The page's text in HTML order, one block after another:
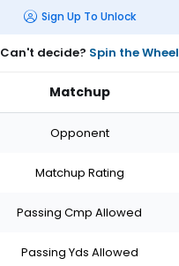
Sign Up To Unlock
Can't decide? Spin the Wheel
Matchup
Opponent
Matchup Rating
Passing Cmp Allowed
Passing Yds Allowed